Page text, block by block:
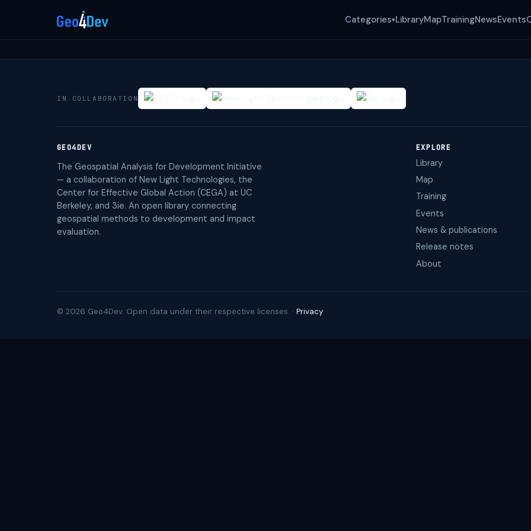
Categories▾LibraryMapTrainingNewsEvents
IN COLLABORATION
GEO4DEV
The Geospatial Analysis for Development Initiative
— a collaboration of New Light Technologies, the
Center for Effective Global Action (CEGA) at UC
Berkeley, and 3ie. An open library connecting
geospatial methods to development and impact
evaluation.
EXPLORE
Library
Map
Training
Events
News & publications
Release notes
About
© 2026 Geo4Dev. Open data under their respective licenses. · Privacy